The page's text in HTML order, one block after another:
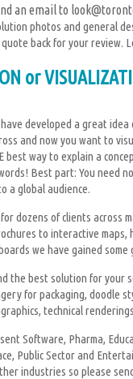
an email to
photos and general
back for your review.
or
developed a great idea
and now you want to
best way to explain a
Best part: You need
a global audience.
dozens of clients across
to interactive maps,
we have gained some
the best solution for your
for packaging, doodle
technical
Software, Pharma,
Public Sector and
industries so please